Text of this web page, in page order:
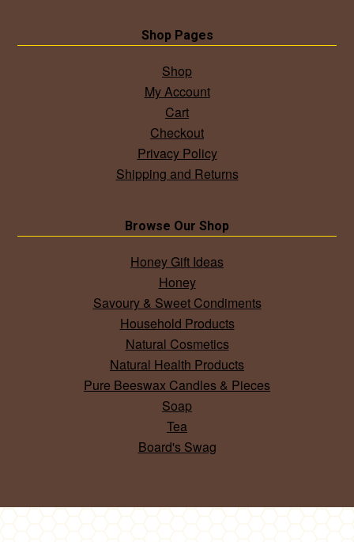
Shop Pages
Shop
My Account
Cart
Checkout
Privacy Policy
Shipping and Returns
Browse Our Shop
Honey Gift Ideas
Honey
Savoury & Sweet Condiments
Household Products
Natural Cosmetics
Natural Health Products
Pure Beeswax Candles & Pieces
Soap
Tea
Board's Swag